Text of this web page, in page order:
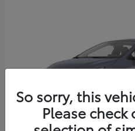
So sorry, this
Please